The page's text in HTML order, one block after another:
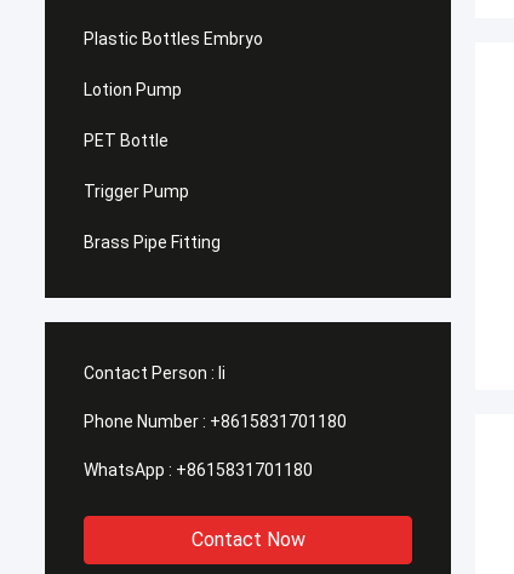
Plastic Bottles Embryo
Lotion Pump
PET Bottle
Trigger Pump
Brass Pipe Fitting
Contact Person : li
Phone Number : +8615831701180
WhatsApp : +8615831701180
Contact Now